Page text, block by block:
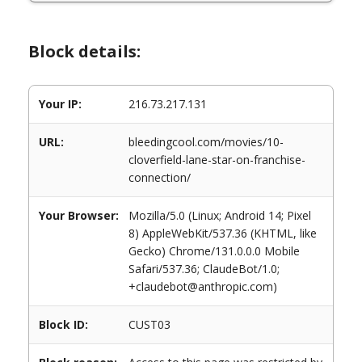
Block details:
Your IP: 216.73.217.131
URL:
bleedingcool.com/movies/10-
cloverfield-lane-star-on-franchise-
connection/
Your Browser:
Mozilla/5.0 (Linux; Android 14; Pixel
8) AppleWebKit/537.36 (KHTML, like
Gecko) Chrome/131.0.0.0 Mobile
Safari/537.36; ClaudeBot/1.0;
+claudebot@anthropic.com)
Block ID: CUST03